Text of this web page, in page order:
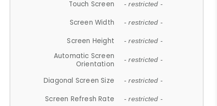
Touch Screen - restricted -
Screen Width - restricted -
Screen Height - restricted -
Automatic Screen
Orientation
- restricted -
Diagonal Screen Size - restricted -
Screen Refresh Rate - restricted -